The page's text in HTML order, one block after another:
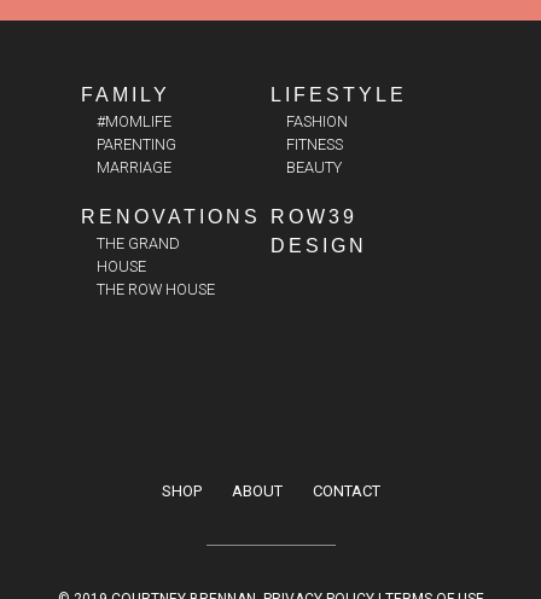
FAMILY
#MOMLIFE
PARENTING
MARRIAGE
LIFESTYLE
FASHION
FITNESS
BEAUTY
RENOVATIONS
THE GRAND
HOUSE
THE ROW HOUSE
ROW39
DESIGN
SHOP ABOUT CONTACT